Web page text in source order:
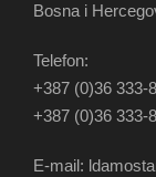
Bosna i
Telefon:
+387 (0)36 333-
+387 (0)36 333-
E-mail: